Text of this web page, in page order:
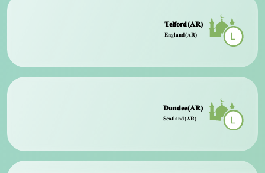
Telford (AR)
England (AR)
Dundee (AR)
Scotland (AR)